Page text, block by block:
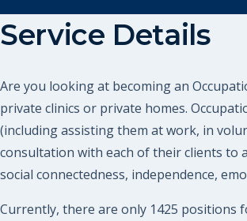
Service Details
Are you looking at becoming an
private clinics or private homes.
(including assisting them at work, in
consultation with each of their clients to
social connectedness, independence,
Currently, there are only 1425 positions